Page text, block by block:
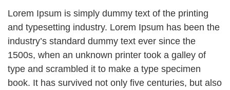
Lorem Ipsum is simply dummy text of the printing
and typesetting industry. Lorem Ipsum has been the
industry’s standard dummy text ever since the
1500s, when an unknown printer took a galley of
type and scrambled it to make a type specimen
book. It has survived not only five centuries, but also